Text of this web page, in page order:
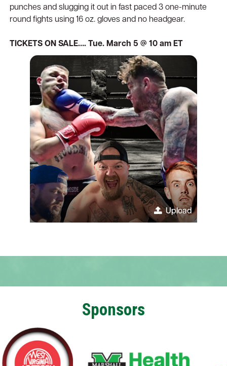
punches and slugging it out in fast paced 3 one-minute
round fights using 16 oz. gloves and no headgear.
TICKETS ON SALE…. Tue. March 5 @ 10 am ET
Upload
Sponsors